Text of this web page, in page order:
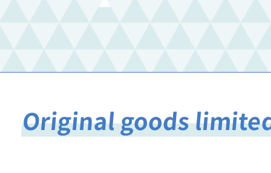
Original goods